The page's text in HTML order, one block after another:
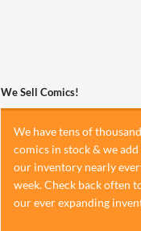
We Sell Comics!
We have tens of
comics in stock & we add
our inventory nearly
week. Check back often
our ever expanding